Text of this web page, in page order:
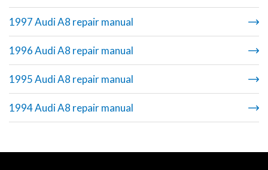
1997 Audi A8 repair manual
1996 Audi A8 repair manual
1995 Audi A8 repair manual
1994 Audi A8 repair manual